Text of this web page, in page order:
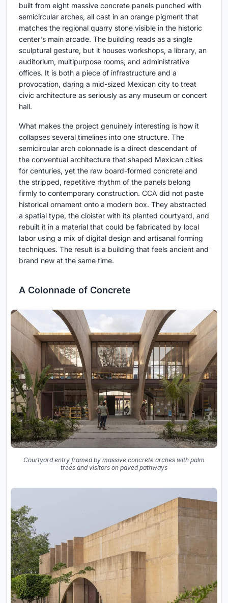
built from eight massive concrete panels punched with
semicircular arches, all cast in an orange pigment that
matches the regional quarry stone visible in the historic
center's main arcade. The building reads as a single
sculptural gesture, but it houses workshops, a library, an
auditorium, multipurpose rooms, and administrative
offices. It is both a piece of infrastructure and a
provocation, daring a mid-sized Mexican city to treat
civic architecture as seriously as any museum or concert
hall.
What makes the project genuinely interesting is how it
collapses several timelines into one structure. The
semicircular arch colonnade is a direct descendant of
the conventual architecture that shaped Mexican cities
for centuries, yet the raw board-formed concrete and
the stripped, repetitive rhythm of the panels belong
firmly to contemporary construction. CCA did not paste
historical ornament onto a modern box. They abstracted
a spatial type, the cloister with its planted courtyard, and
rebuilt it in a material that could be fabricated by local
labor using a mix of digital design and artisanal forming
techniques. The result is a building that feels ancient and
brand new at the same time.
A Colonnade of Concrete
Courtyard entry framed by massive concrete arches with palm
trees and visitors on paved pathways